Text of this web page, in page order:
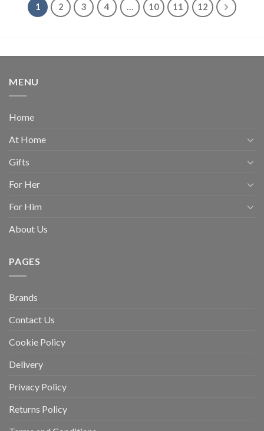
1 2 3 4 … 10 11 12
MENU
Home
At Home
Gifts
For Her
For Him
About Us
PAGES
Brands
Contact Us
Cookie Policy
Delivery
Privacy Policy
Returns Policy